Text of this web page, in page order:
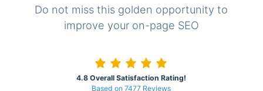
Do not miss this golden opportunity to
improve your on-page SEO
4.8 Overall Satisfaction Rating!
Based on 7477 Reviews